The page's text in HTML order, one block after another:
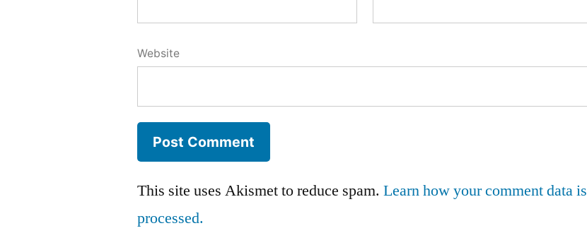
Website
This site uses Akismet to reduce spam.Learn how your comment data is
processed.